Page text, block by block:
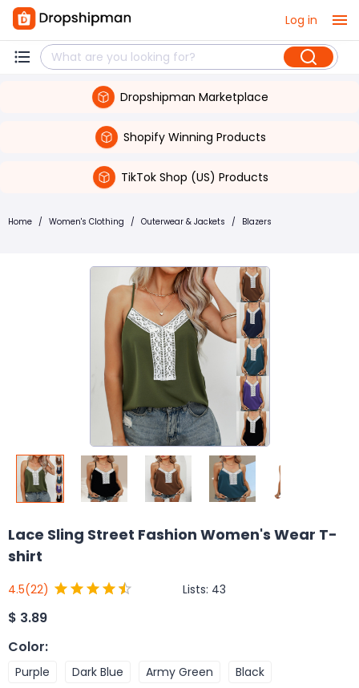
Log in
Dropshipman Marketplace
Shopify Winning Products
TikTok Shop (US) Products
Home / Women's Clothing / Outerwear & Jackets / Blazers
Lace Sling Street Fashion Women's Wear T-
shirt
4.5(22) Lists: 43
$ 3.89
Color:
Purple Dark Blue Army Green
Black